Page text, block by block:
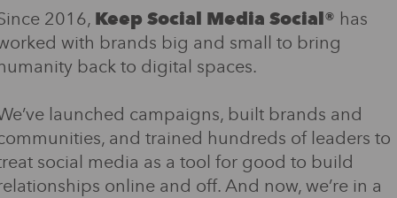
2016, Keep Social Media Social® has
with brands big and small to bring
back to digital spaces.
launched campaigns, built brands and
and trained hundreds of leaders to
social media as a tool for good to build
online and off. And now, we’re in a